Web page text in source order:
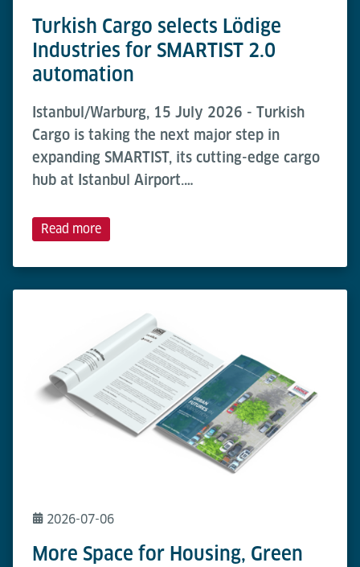
Turkish Cargo selects Lödige
Industries for SMARTIST 2.0
automation
Istanbul/Warburg, 15 July 2026 - Turkish
Cargo is taking the next major step in
expanding SMARTIST, its cutting-edge cargo
hub at Istanbul Airport.…
Read more
2026-07-06
More Space for Housing, Green